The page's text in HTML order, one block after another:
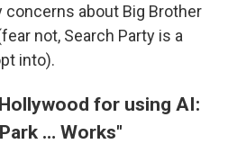
concerns about Big Brother
not, Search Party is a
into).
for using AI:
… Works"